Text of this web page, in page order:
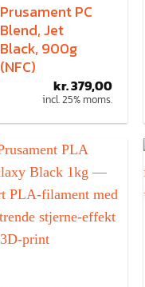
Prusament PC
Blend, Jet
Black, 900g
(NFC)
kr.379,00
incl. 25% moms.